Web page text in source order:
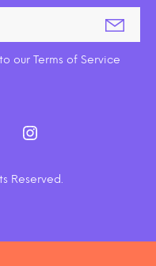
our Terms of Service
Reserved.